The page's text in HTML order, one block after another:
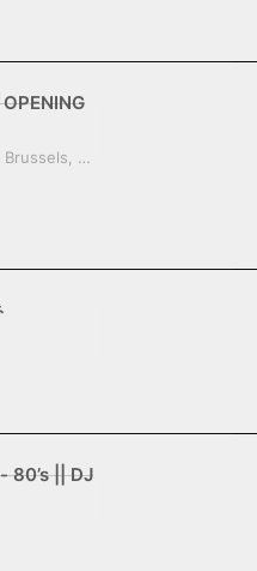
Belgium, 1070
80’s || DJ